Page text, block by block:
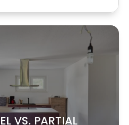
VS. PARTIAL